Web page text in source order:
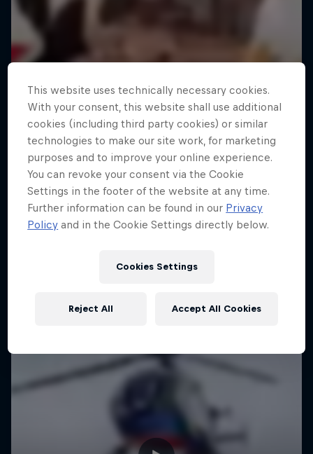
This website uses technically necessary cookies.
With your consent, this website shall use additional
cookies (including third party cookies) or similar
technologies to make our site work, for marketing
purposes and to improve your online experience.
You can revoke your consent via the Cookie
Settings in the footer of the website at any time.
Further information can be found in our Privacy
Policy and in the Cookie Settings directly below.
Cookies Settings
Reject All Accept All Cookies